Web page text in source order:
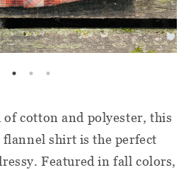
cotton and polyester, this
shirt is the perfect
Featured in fall colors,